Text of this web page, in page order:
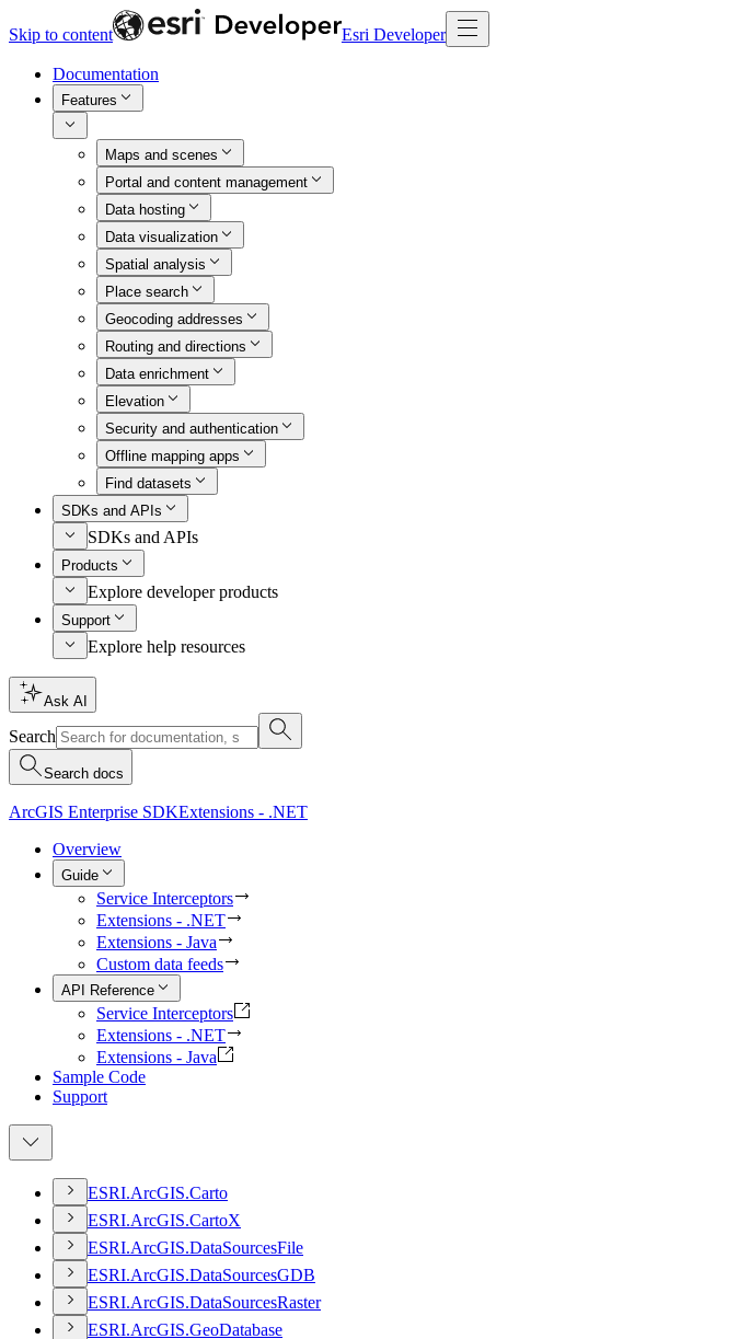
Skip to content Esri Developer
Documentation
Features
Maps and scenes
Portal and content management
Data hosting
Data visualization
Spatial analysis
Place search
Geocoding addresses
Routing and directions
Data enrichment
Elevation
Security and authentication
Offline mapping apps
Find datasets
SDKs and APIs
SDKs and APIs
Products
Explore developer products
Support
Explore help resources
Ask AI
Search
Search docs
ArcGIS Enterprise SDKExtensions - .NET
Overview
Guide
Service Interceptors
Extensions - .NET
Extensions - Java
Custom data feeds
API Reference
Service Interceptors
Extensions - .NET
Extensions - Java
Sample Code
Support
ESRI.ArcGIS.Carto
ESRI.ArcGIS.CartoX
ESRI.ArcGIS.DataSourcesFile
ESRI.ArcGIS.DataSourcesGDB
ESRI.ArcGIS.DataSourcesRaster
ESRI.ArcGIS.GeoDatabase